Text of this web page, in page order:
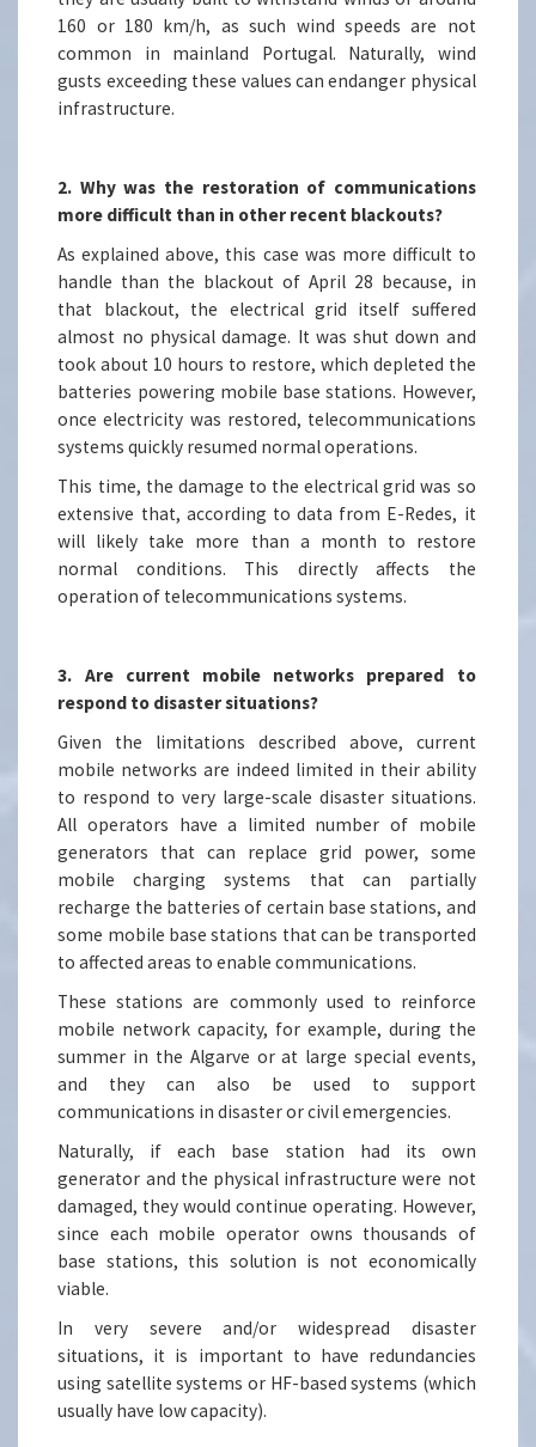
160 or 180 km/h, as such wind speeds are not
common in mainland Portugal. Naturally, wind
gusts exceeding these values can endanger physical
infrastructure.
2. Why was the restoration of communications
more difficult than in other recent blackouts?
As explained above, this case was more difficult to
handle than the blackout of April 28 because, in
that blackout, the electrical grid itself suffered
almost no physical damage. It was shut down and
took about 10 hours to restore, which depleted the
batteries powering mobile base stations. However,
once electricity was restored, telecommunications
systems quickly resumed normal operations.
This time, the damage to the electrical grid was so
extensive that, according to data from E-Redes, it
will likely take more than a month to restore
normal conditions. This directly affects the
operation of telecommunications systems.
3. Are current mobile networks prepared to
respond to disaster situations?
Given the limitations described above, current
mobile networks are indeed limited in their ability
to respond to very large-scale disaster situations.
All operators have a limited number of mobile
generators that can replace grid power, some
mobile charging systems that can partially
recharge the batteries of certain base stations, and
some mobile base stations that can be transported
to affected areas to enable communications.
These stations are commonly used to reinforce
mobile network capacity, for example, during the
summer in the Algarve or at large special events,
and they can also be used to support
communications in disaster or civil emergencies.
Naturally, if each base station had its own
generator and the physical infrastructure were not
damaged, they would continue operating. However,
since each mobile operator owns thousands of
base stations, this solution is not economically
viable.
In very severe and/or widespread disaster
situations, it is important to have redundancies
using satellite systems or HF-based systems (which
usually have low capacity).